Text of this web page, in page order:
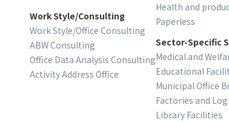
Work Style/Consulting
Work Style/Office Consulting
ABW Consulting
Office Data Analysis Consulting
Activity Address Office
Health and
Paperless
Sector-Specific
Medical and
Educational
Municipal Office
Factories and
Library Facilities